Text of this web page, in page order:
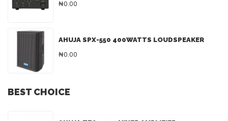
₦0.00
AHUJA SPX-550 400WATTS LOUDSPEAKER
₦0.00
BEST CHOICE